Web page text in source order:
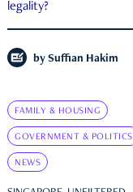
legality?
by Suffian Hakim
FAMILY & HOUSING
GOVERNMENT & POLITICS
NEWS